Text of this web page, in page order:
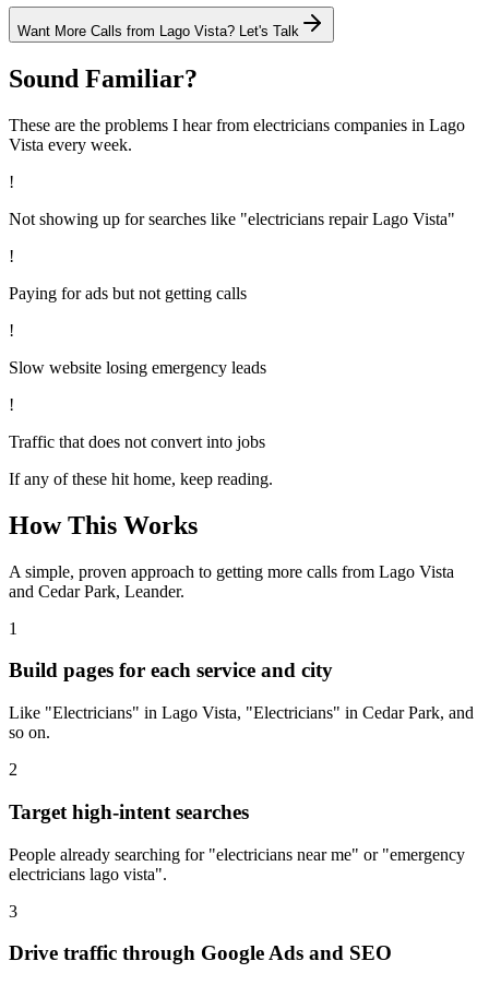
Want More Calls from Lago Vista? Let's Talk
Sound Familiar?
These are the problems I hear from electricians companies in Lago
Vista every week.
!
Not showing up for searches like "electricians repair Lago Vista"
!
Paying for ads but not getting calls
!
Slow website losing emergency leads
!
Traffic that does not convert into jobs
If any of these hit home, keep reading.
How This Works
A simple, proven approach to getting more calls from Lago Vista
and Cedar Park, Leander.
1
Build pages for each service and city
Like "Electricians" in Lago Vista, "Electricians" in Cedar Park, and
so on.
2
Target high-intent searches
People already searching for "electricians near me" or "emergency
electricians lago vista".
3
Drive traffic through Google Ads and SEO